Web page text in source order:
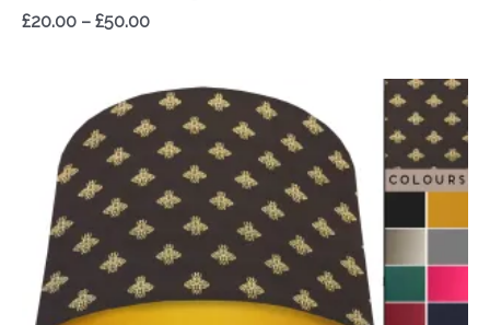
£20.00 – £50.00
Price
range:
£20.00
through
£50.00